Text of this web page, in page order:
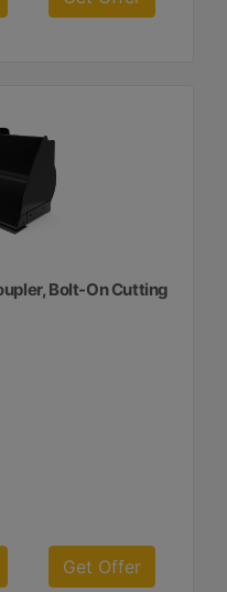
Bolt-On Cutting
Get Offer